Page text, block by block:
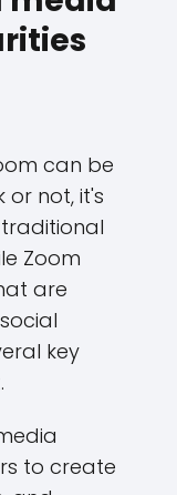
can be
or not, it's
Zoom
are
key
to create